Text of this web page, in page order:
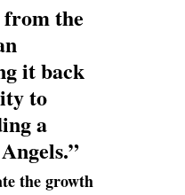
from the
it back
to
a
the growth